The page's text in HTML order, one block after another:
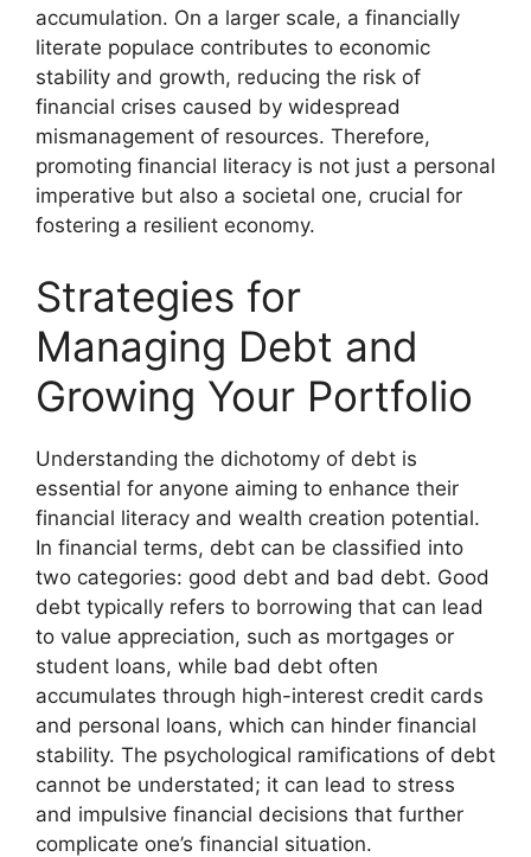
accumulation. On a larger scale, a financially
literate populace contributes to economic
stability and growth, reducing the risk of
financial crises caused by widespread
mismanagement of resources. Therefore,
promoting financial literacy is not just a personal
imperative but also a societal one, crucial for
fostering a resilient economy.
Strategies for
Managing Debt and
Growing Your Portfolio
Understanding the dichotomy of debt is
essential for anyone aiming to enhance their
financial literacy and wealth creation potential.
In financial terms, debt can be classified into
two categories: good debt and bad debt. Good
debt typically refers to borrowing that can lead
to value appreciation, such as mortgages or
student loans, while bad debt often
accumulates through high-interest credit cards
and personal loans, which can hinder financial
stability. The psychological ramifications of debt
cannot be understated; it can lead to stress
and impulsive financial decisions that further
complicate one’s financial situation.